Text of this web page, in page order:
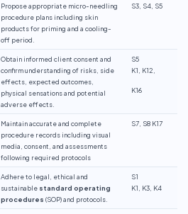
Propose appropriate micro-needling
procedure plans including skin
products for priming and a cooling-
off period.
S3, S4, S5
Obtain informed client consent and
confirm understanding of risks, side
effects, expected outcomes,
physical sensations and potential
adverse effects.
S5
K1, K12,
K16
Maintain accurate and complete
procedure records including visual
media, consent, and assessments
following required protocols
S7, S8 K17
Adhere to legal, ethical and
sustainable standard operating
procedures (SOP) and protocols.
S1
K1, K3, K4